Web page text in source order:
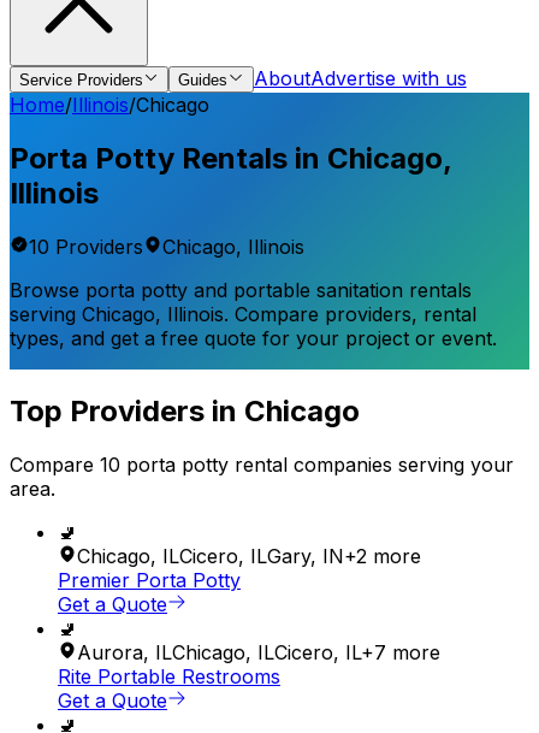
Service Providers Guides AboutAdvertise with us
Home/Illinois/Chicago
Porta Potty Rentals in Chicago,
Illinois
10 Providers Chicago, Illinois
Browse porta potty and portable sanitation rentals
serving Chicago, Illinois. Compare providers, rental
types, and get a free quote for your project or event.
Top Providers in Chicago
Compare 10 porta potty rental companies serving your
area.
🚽
Chicago, ILCicero, ILGary, IN+2 more
Premier Porta Potty
Get a Quote
🚽
Aurora, ILChicago, ILCicero, IL+7 more
Rite Portable Restrooms
Get a Quote
🚽